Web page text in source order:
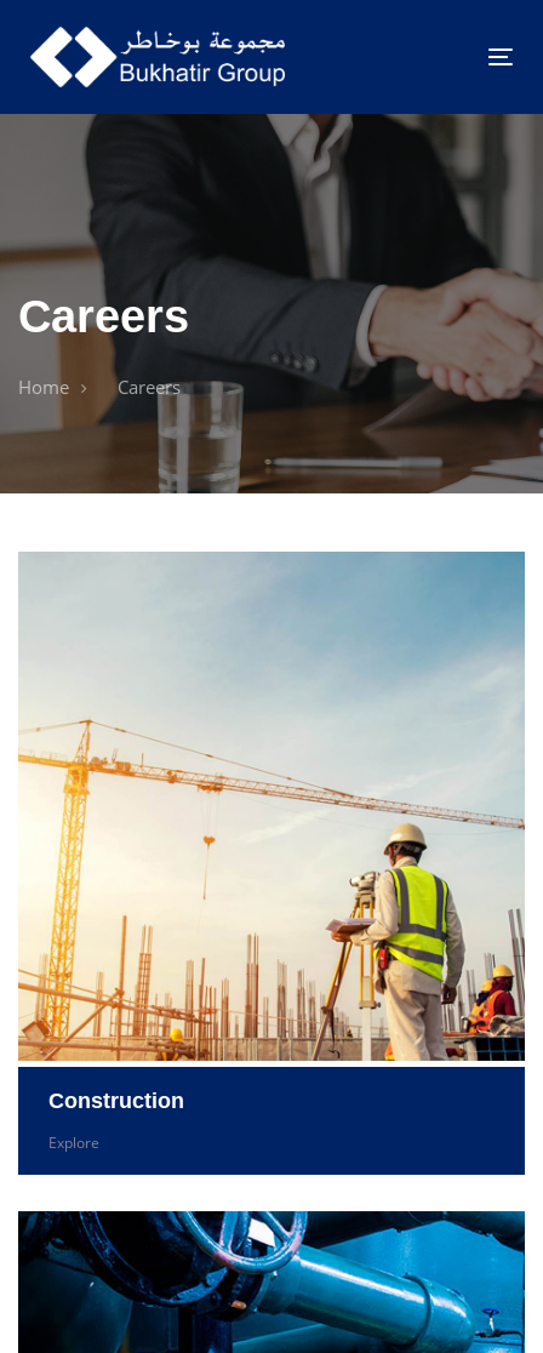
Careers
Home Careers
Construction
Explore